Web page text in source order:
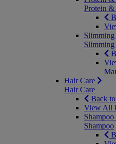
Protein
Hair Care
Hair Care
Back
View All
Shampoo
Shampoo